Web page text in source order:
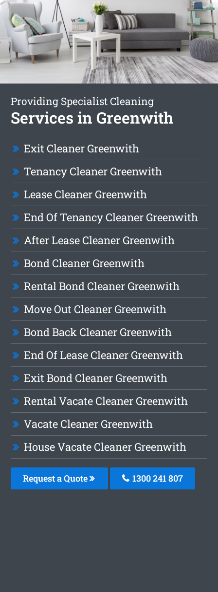
Providing Specialist Cleaning
Services in Greenwith
Exit Cleaner Greenwith
Tenancy Cleaner Greenwith
Lease Cleaner Greenwith
End Of Tenancy Cleaner Greenwith
After Lease Cleaner Greenwith
Bond Cleaner Greenwith
Rental Bond Cleaner Greenwith
Move Out Cleaner Greenwith
Bond Back Cleaner Greenwith
End Of Lease Cleaner Greenwith
Exit Bond Cleaner Greenwith
Rental Vacate Cleaner Greenwith
Vacate Cleaner Greenwith
House Vacate Cleaner Greenwith
Request a Quote 1300 241 807